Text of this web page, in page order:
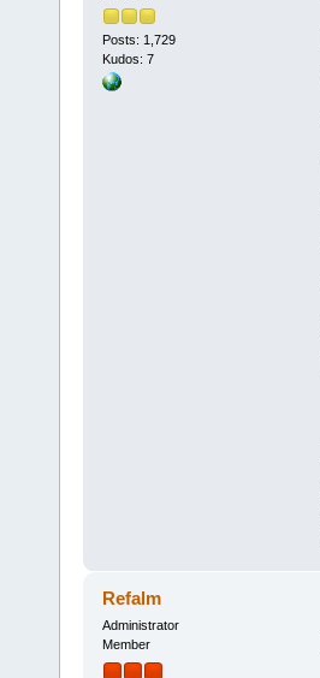
Posts: 1,729
Kudos: 7
Refalm
Administrator
Member